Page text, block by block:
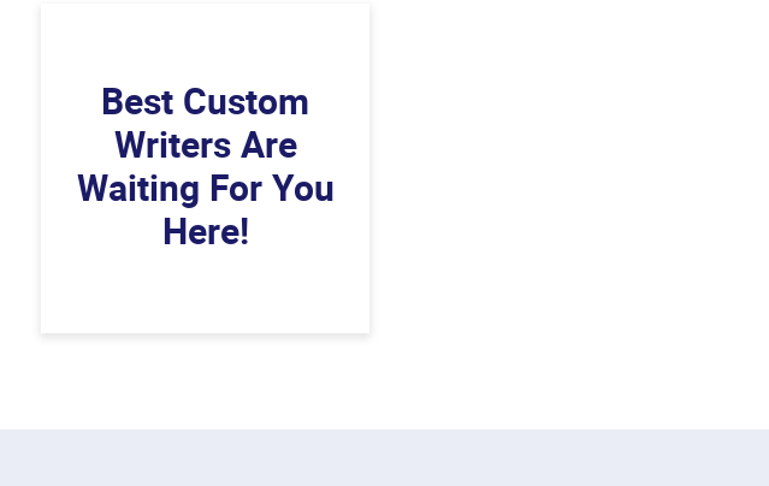
Best Custom
Writers Are
Waiting For You
Here!